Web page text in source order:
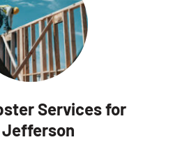
Services for